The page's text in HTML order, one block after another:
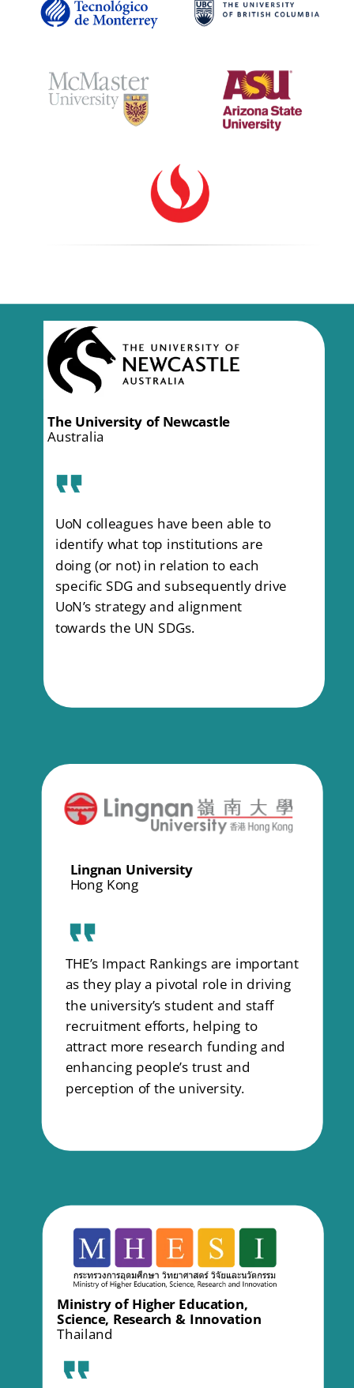
What our clients
have to say
The University of Newcastle
Australia
UoN colleagues have been able to
identify what top institutions are
doing (or not) in relation to each
specific SDG and subsequently drive
UoN’s strategy and alignment
towards the UN SDGs.
Lingnan University
Hong Kong
THE’s Impact Rankings are important
as they play a pivotal role in driving
the university’s student and staff
recruitment efforts, helping to
attract more research funding and
enhancing people’s trust and
perception of the university.
Ministry of Higher Education,
Science, Research & Innovation
Thailand